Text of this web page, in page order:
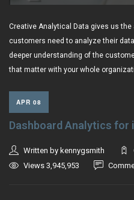
Creative Analytical Data gives us
customers need to analyze their
deeper understanding of the
that matter with your whole
APR 08
Dashboard Analytics for
Written by kennygsmith
Views 3,945,953